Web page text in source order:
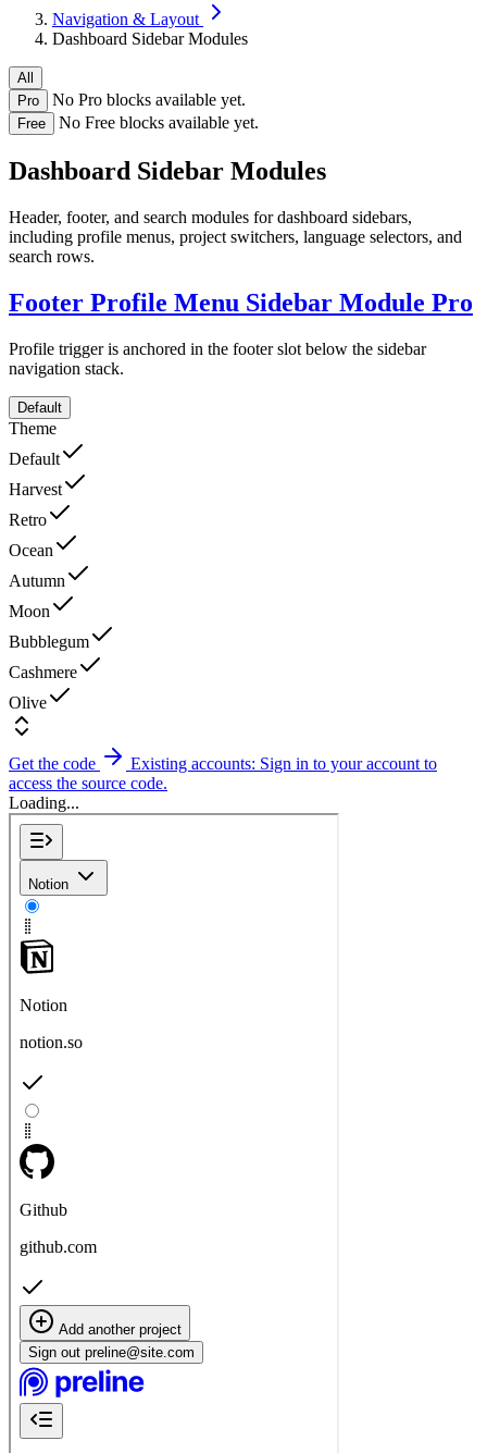
Navigation & Layout
Dashboard Sidebar Modules
All
Pro
No Pro blocks available yet.
Free No Free blocks available yet.
Dashboard Sidebar Modules
Header, footer, and search modules for dashboard sidebars,
including profile menus, project switchers, language selectors, and
search rows.
Footer Profile Menu Sidebar Module Pro
Profile trigger is anchored in the footer slot below the sidebar
navigation stack.
Default
Theme
Default
Harvest
Retro
Ocean
Autumn
Moon
Bubblegum
Cashmere
Olive
Get the code
Existing accounts: Sign in to your account to
access the source code.
Loading...